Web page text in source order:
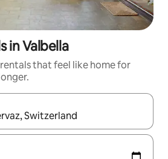
in Valbella
that feel like home for
navigate with the up and down